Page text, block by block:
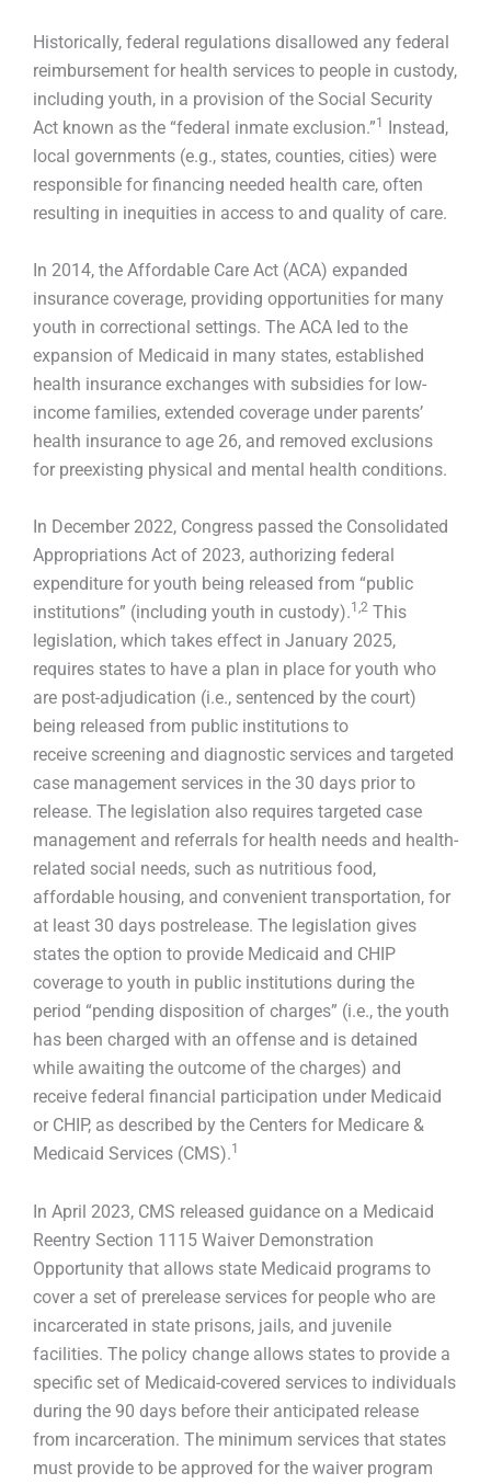
Historically, federal regulations disallowed any federal
reimbursement for health services to people in custody,
including youth, in a provision of the Social Security
Act known as the “federal inmate exclusion.”1 Instead,
local governments (e.g., states, counties, cities) were
responsible for financing needed health care, often
resulting in inequities in access to and quality of care.
In 2014, the Affordable Care Act (ACA) expanded
insurance coverage, providing opportunities for many
youth in correctional settings. The ACA led to the
expansion of Medicaid in many states, established
health insurance exchanges with subsidies for low-
income families, extended coverage under parents’
health insurance to age 26, and removed exclusions
for preexisting physical and mental health conditions.
In December 2022, Congress passed the Consolidated
Appropriations Act of 2023, authorizing federal
expenditure for youth being released from “public
institutions” (including youth in custody).1 ,2 This
legislation, which takes effect in January 2025,
requires states to have a plan in place for youth who
are post-adjudication (i.e., sentenced by the court)
being released from public institutions to
receive screening and diagnostic services and targeted
case management services in the 30 days prior to
release. The legislation also requires targeted case
management and referrals for health needs and health-
related social needs, such as nutritious food,
affordable housing, and convenient transportation, for
at least 30 days postrelease. The legislation gives
states the option to provide Medicaid and CHIP
coverage to youth in public institutions during the
period “pending disposition of charges” (i.e., the youth
has been charged with an offense and is detained
while awaiting the outcome of the charges) and
receive federal financial participation under Medicaid
or CHIP, as described by the Centers for Medicare &
Medicaid Services (CMS).1
In April 2023, CMS released guidance on a Medicaid
Reentry Section 1115 Waiver Demonstration
Opportunity that allows state Medicaid programs to
cover a set of prerelease services for people who are
incarcerated in state prisons, jails, and juvenile
facilities. The policy change allows states to provide a
specific set of Medicaid-covered services to individuals
during the 90 days before their anticipated release
from incarceration. The minimum services that states
must provide to be approved for the waiver program